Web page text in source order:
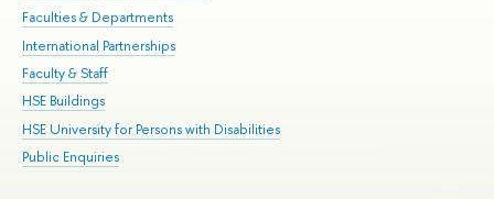
Faculties & Departments
International Partnerships
Faculty & Staff
HSE Buildings
HSE University for Persons with Disabilities
Public Enquiries